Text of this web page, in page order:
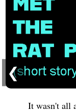
It wasn't all
❮